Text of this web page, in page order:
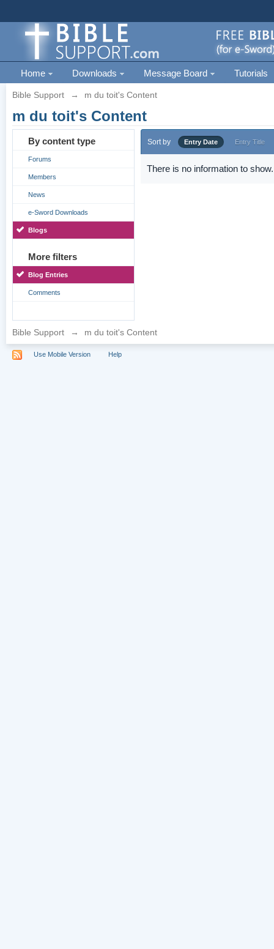
Home Downloads Message Board Tutorials
Bible Support → m du toit's Content
m du toit's Content
By content type
Forums
Members
News
e-Sword Downloads
Blogs
More filters
Blog Entries
Comments
Sort by Entry Date Entry Title
There is no information to show.
Bible Support → m du toit's Content
Use Mobile Version Help